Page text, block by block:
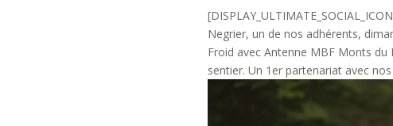
Negrier, un de nos adhérents,
Froid avec Antenne MBF Monts
sentier. Un 1er partenariat avec nos